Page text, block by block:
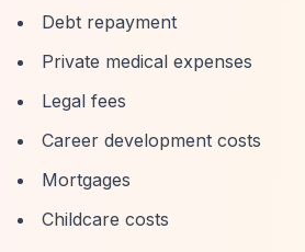
Debt repayment
Private medical expenses
Legal fees
Career development costs
Mortgages
Childcare costs